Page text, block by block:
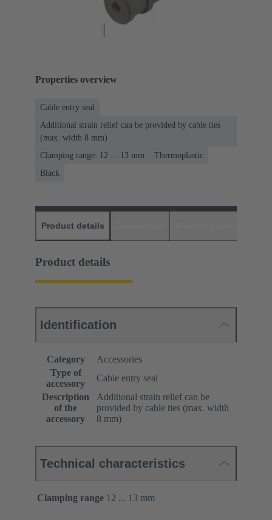
Properties overview
Cable entry seal
Additional strain relief can be provided by cable ties
(max. width 8 mm)
Clamping range: 12 ... 13 mm
Thermoplastic
Black
Product details
Product details
Identification
Category
Accessories
Type of
accessory
Cable entry seal
Description
of the
accessory
Additional strain relief can be
provided by cable ties (max. width
8 mm)
Technical characteristics
Clamping range 12 ... 13 mm